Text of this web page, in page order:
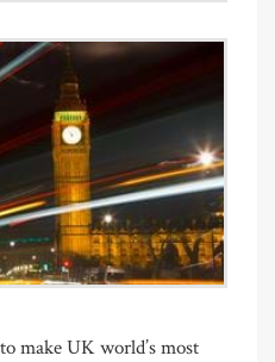
make UK world’s most